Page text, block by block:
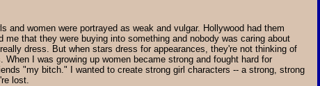
women were portrayed as weak and vulgar. Hollywood had them
that they were buying into something and nobody was caring about
dress. But when stars dress for appearances, they're not thinking of
I was growing up women became strong and fought hard for
"my bitch." I wanted to create strong girl characters -- a strong, strong
lost.